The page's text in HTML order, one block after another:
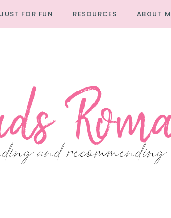
JUST FOR FUN RESOURCES ABOUT